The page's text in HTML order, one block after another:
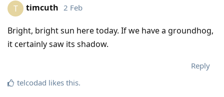
T timcuth 2 Feb
Bright, bright sun here today. If we have a groundhog,
it certainly saw its shadow.
Reply
telcodad likes this.